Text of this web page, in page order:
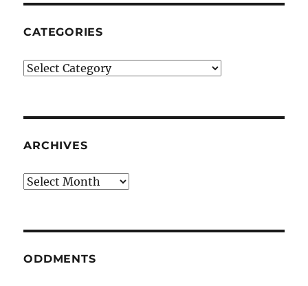
CATEGORIES
Categories
ARCHIVES
Archives
ODDMENTS